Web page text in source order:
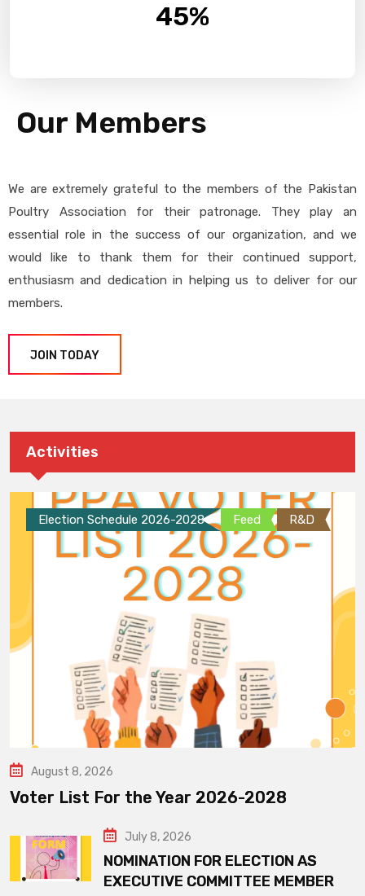
45%
Our Members
We are extremely grateful to the members of the Pakistan
Poultry Association for their patronage. They play an
essential role in the success of our organization, and we
would like to thank them for their continued support,
enthusiasm and dedication in helping us to deliver for our
members.
JOIN TODAY
Activities
Election Schedule 2026-2028 Feed R&D
August 8, 2026
Voter List For the Year 2026-2028
July 8, 2026
NOMINATION FOR ELECTION AS
EXECUTIVE COMMITTEE MEMBER